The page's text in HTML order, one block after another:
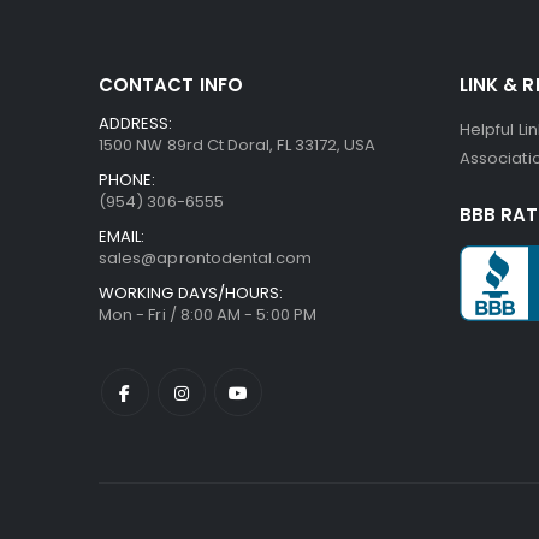
CONTACT INFO
ADDRESS:
1500 NW 89rd Ct Doral, FL 33172, USA
PHONE:
(954) 306-6555
EMAIL:
sales@aprontodental.com
WORKING DAYS/HOURS:
Mon - Fri / 8:00 AM - 5:00 PM
LINK &
Helpful
BBB